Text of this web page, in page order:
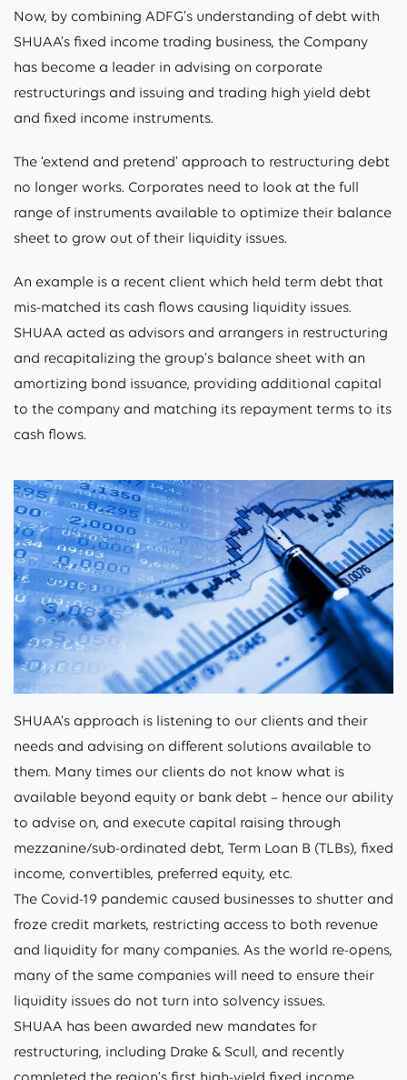
Now, by combining ADFG’s understanding of debt with
SHUAA’s fixed income trading business, the Company
has become a leader in advising on corporate
restructurings and issuing and trading high yield debt
and fixed income instruments.
The ‘extend and pretend’ approach to restructuring debt
no longer works. Corporates need to look at the full
range of instruments available to optimize their balance
sheet to grow out of their liquidity issues.
An example is a recent client which held term debt that
mis-matched its cash flows causing liquidity issues.
SHUAA acted as advisors and arrangers in restructuring
and recapitalizing the group’s balance sheet with an
amortizing bond issuance, providing additional capital
to the company and matching its repayment terms to its
cash flows.
SHUAA’s approach is listening to our clients and their
needs and advising on different solutions available to
them. Many times our clients do not know what is
available beyond equity or bank debt – hence our ability
to advise on, and execute capital raising through
mezzanine/sub-ordinated debt, Term Loan B (TLBs), fixed
income, convertibles, preferred equity, etc.
The Covid-19 pandemic caused businesses to shutter and
froze credit markets, restricting access to both revenue
and liquidity for many companies. As the world re-opens,
many of the same companies will need to ensure their
liquidity issues do not turn into solvency issues.
SHUAA has been awarded new mandates for
restructuring, including Drake & Scull, and recently